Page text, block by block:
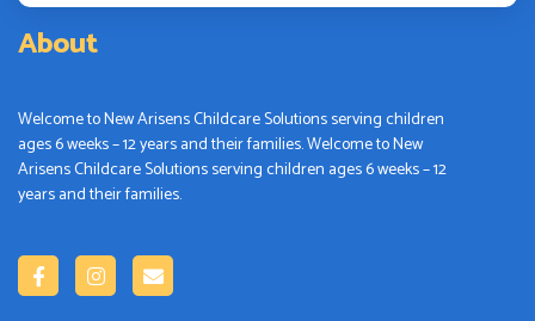
About
Welcome to New Arisens Childcare Solutions serving children
ages 6 weeks – 12 years and their families. Welcome to New
Arisens Childcare Solutions serving children ages 6 weeks – 12
years and their families.